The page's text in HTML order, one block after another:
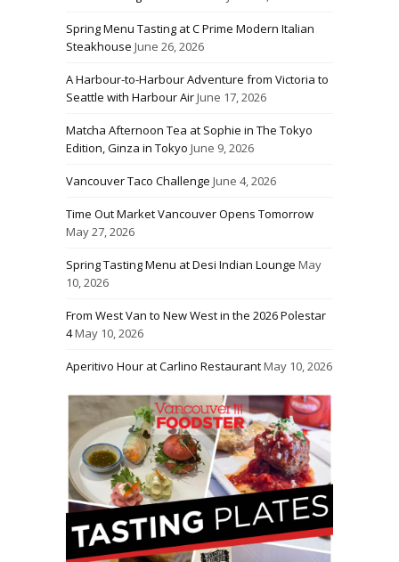
Spring Menu Tasting at C Prime Modern Italian
Steakhouse June 26, 2026
A Harbour-to-Harbour Adventure from Victoria to
Seattle with Harbour AirJune 17, 2026
Matcha Afternoon Tea at Sophie in The Tokyo
Edition, Ginza in Tokyo June 9, 2026
Vancouver Taco Challenge June 4, 2026
Time Out Market Vancouver Opens Tomorrow
May 27, 2026
Spring Tasting Menu at Desi Indian Lounge May
10, 2026
From West Van to New West in the 2026 Polestar
4May 10, 2026
Aperitivo Hour at Carlino RestaurantMay 10, 2026